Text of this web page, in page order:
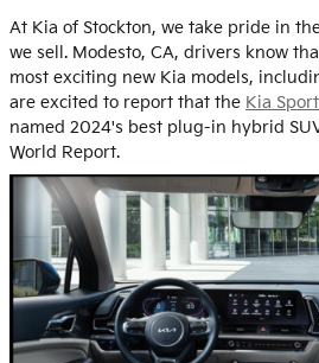
At Kia of Stockton, we take pride in
we sell. Modesto, CA, drivers know
most exciting new Kia models,
are excited to report that the Kia
named 2024's best plug-in hybrid
World Report.